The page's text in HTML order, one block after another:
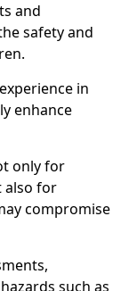
and
safety and
in
enhance
only for
also for
compromise
such as